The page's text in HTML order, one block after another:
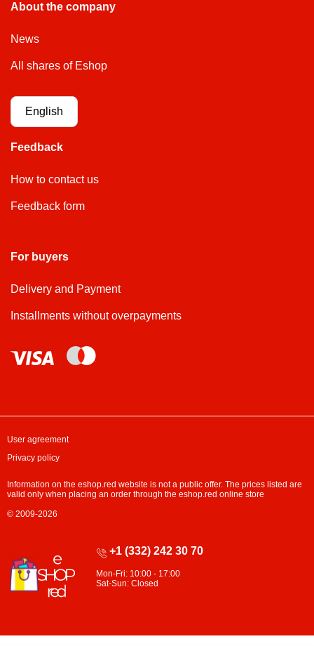
About the company
News
All shares of Eshop
English
Feedback
How to contact us
Feedback form
For buyers
Delivery and Payment
Installments without overpayments
+1 (332) 242 30 70
Mon-Fri: 10:00 - 17:00
Sat-Sun: Closed
User agreement
Privacy policy
Information on the eshop.red website is not a public offer. The prices listed are
valid only when placing an order through the eshop.red online store
© 2009-2026